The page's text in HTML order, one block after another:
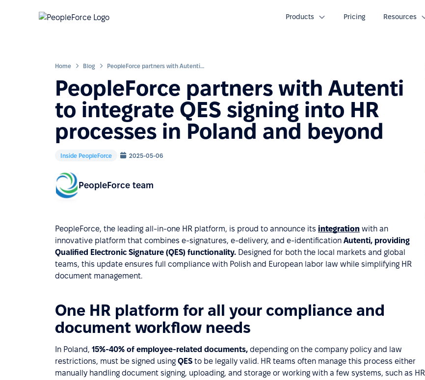
Products Pricing Resources
Home Blog PeopleForce partners with Autenti to integrate QES signing into HR processes in Poland and beyond
PeopleForce partners with Autenti
to integrate QES signing into HR
processes in Poland and beyond
Inside PeopleForce 2025-05-06
PeopleForce team
PeopleForce, the leading all-in-one HR platform, is proud to announce its integration with an
innovative platform that combines e-signatures, e-delivery, and e-identification Autenti, providing
Qualified Electronic Signature (QES) functionality. Designed for both the local markets and global
teams, this update ensures full compliance with Polish and European labor law while simplifying HR
document management.
One HR platform for all your compliance and
document workflow needs
In Poland, 15%-40% of employee-related documents, depending on the company policy and law
restrictions, must be signed using QES to be legally valid. HR teams often manage this process either
manually handling document signing, uploading, and storage or working with a few systems, such as HR